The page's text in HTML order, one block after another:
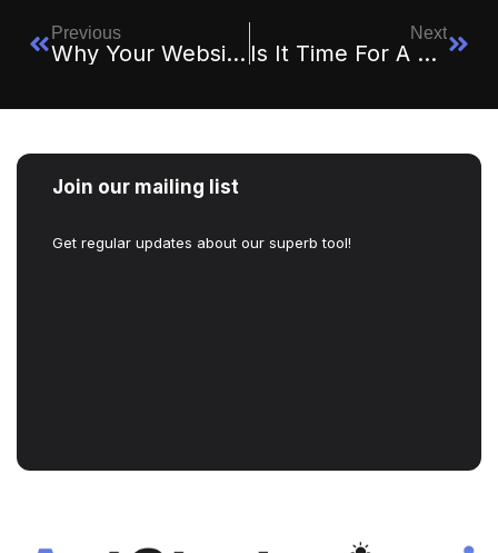
Previous
Why Your Website Is Your 24/7 Salesperson
Next
Is It Time For A Website Redesign? 5 Signs You Shouldn’t Ignore
Join our mailing list
Get regular updates about our superb tool!